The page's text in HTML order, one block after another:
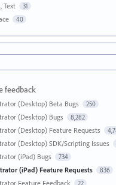
Text 31
40
feedback
(Desktop) Beta Bugs 250
(Desktop) Bugs 8,282
(Desktop) Feature Requests
(Desktop) SDK/Scripting Issues
(iPad) Bugs 734
(iPad) Feature Requests 836
Feature Feedback 22